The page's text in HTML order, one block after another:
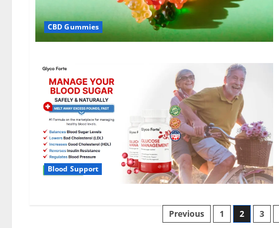
CBD Gummies
Blood Support
Posts
Previous 1 2 3